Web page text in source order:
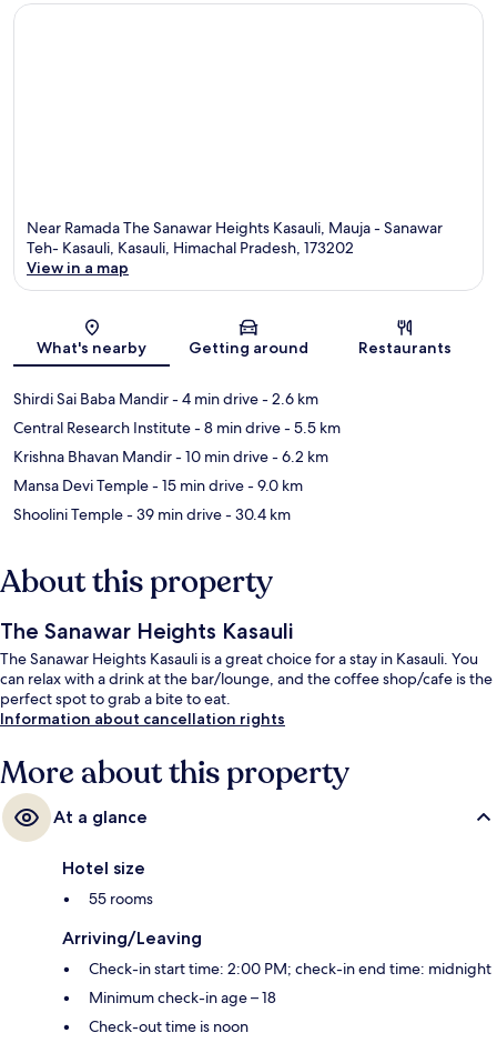
Near Ramada The Sanawar Heights Kasauli, Mauja - Sanawar
Teh- Kasauli, Kasauli, Himachal Pradesh, 173202
View in a map
What's nearby Getting around Restaurants
Shirdi Sai Baba Mandir- 4 min drive- 2.6 km
Central Research Institute- 8 min drive- 5.5 km
Krishna Bhavan Mandir- 10 min drive- 6.2 km
Mansa Devi Temple- 15 min drive- 9.0 km
Shoolini Temple- 39 min drive- 30.4 km
About this property
The Sanawar Heights Kasauli
The Sanawar Heights Kasauli is a great choice for a stay in Kasauli. You
can relax with a drink at the bar/lounge, and the coffee shop/cafe is the
perfect spot to grab a bite to eat.
Information about cancellation rights
More about this property
At a glance
Hotel size
55 rooms
Arriving/Leaving
Check-in start time: 2:00 PM; check-in end time: midnight
Minimum check-in age – 18
Check-out time is noon